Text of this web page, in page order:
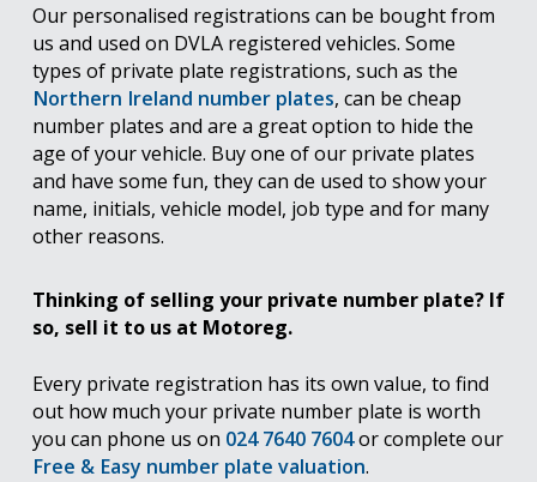
Our personalised registrations can be bought from
us and used on DVLA registered vehicles. Some
types of private plate registrations, such as the
Northern Ireland number plates, can be cheap
number plates and are a great option to hide the
age of your vehicle. Buy one of our private plates
and have some fun, they can de used to show your
name, initials, vehicle model, job type and for many
other reasons.
Thinking of selling your private number plate? If
so, sell it to us at Motoreg.
Every private registration has its own value, to find
out how much your private number plate is worth
you can phone us on 024 7640 7604or complete our
Free & Easy number plate valuation.